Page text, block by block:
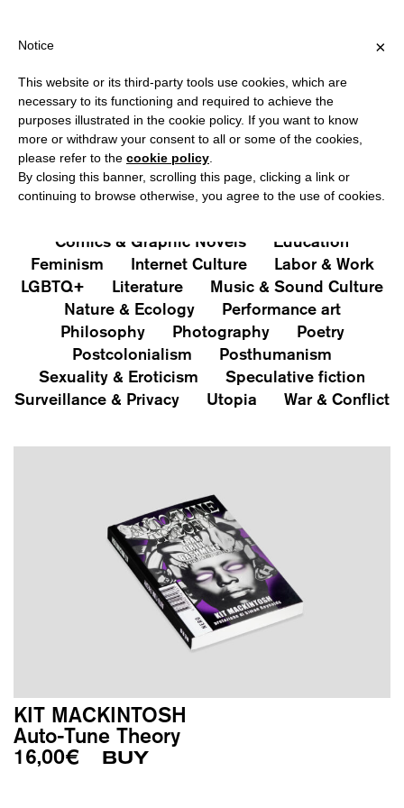
?
PUBLICATIONS
All Art&Aesthetics
Not
Iconografie
Comics & Graphic Novels
Education
Feminism
Internet Culture
Labor & Work
LGBTQ+
Literature
Music & Sound Culture
Nature & Ecology
Performance art
Philosophy
Photography
Poetry
Postcolonialism
Posthumanism
Sexuality & Eroticism
Speculative fiction
Surveillance & Privacy
Utopia War & Conflict
KIT MACKINTOSH
Auto-Tune Theory
16,00€ BUY
×
Notice
This website or its third-party tools use cookies, which are
necessary to its functioning and required to achieve the
purposes illustrated in the cookie policy. If you want to know
more or withdraw your consent to all or some of the cookies,
please refer to the cookie policy
By closing this banner, scrolling this page, clicking a link or
continuing to browse otherwise, you agree to the use of cookies.